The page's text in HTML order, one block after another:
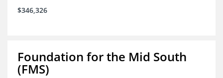
$346,326
Foundation for the Mid South
(FMS)